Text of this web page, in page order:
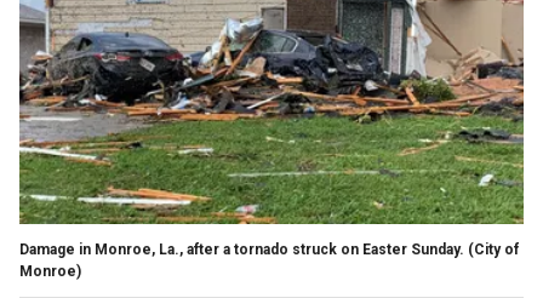
Damage in Monroe, La., after a tornado struck on Easter Sunday. (City of
Monroe)